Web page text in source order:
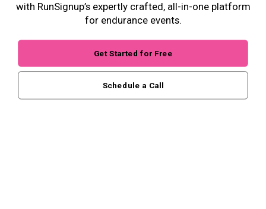
with RunSignup’s expertly crafted, all-in-one platform
for endurance events.
Get Started for Free
Schedule a Call